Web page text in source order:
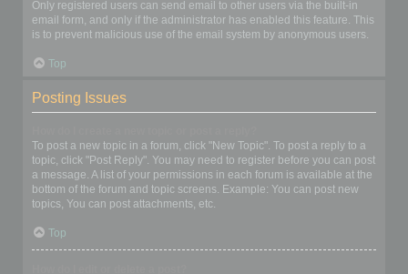
Only registered users can send email to other users via the built-in
email form, and only if the administrator has enabled this feature. This
is to prevent malicious use of the email system by anonymous users.
Top
Posting Issues
To post a new topic in a forum, click "New Topic". To post a reply to a
topic, click "Post Reply". You may need to register before you can post
a message. A list of your permissions in each forum is available at the
bottom of the forum and topic screens. Example: You can post new
topics, You can post attachments, etc.
Top